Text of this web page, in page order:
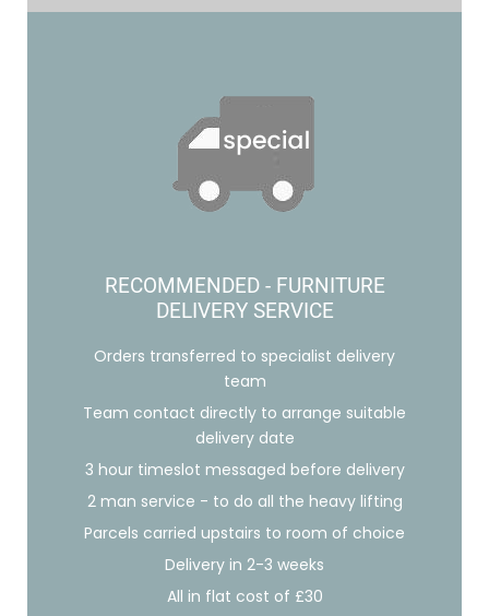
RECOMMENDED - FURNITURE
DELIVERY SERVICE
Orders transferred to specialist delivery
team
Team contact directly to arrange suitable
delivery date
3 hour timeslot messaged before delivery
2 man service - to do all the heavy lifting
Parcels carried upstairs to room of choice
Delivery in 2-3 weeks
All in flat cost of £30